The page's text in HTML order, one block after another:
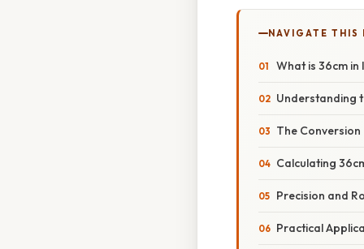
NAVIGATE THIS
What is 36cm
Understanding
The
Calculating
Precision and
Practical